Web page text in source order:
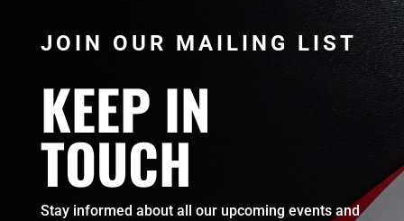
JOIN OUR MAILING LIST
KEEP IN
TOUCH
Stay informed about all our upcoming events and